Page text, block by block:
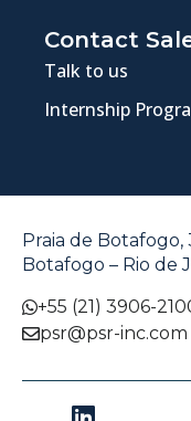
Contact
Talk to us
Internship
Praia de Botafogo,
Botafogo – Rio de
+55 (21) 3906-
psr@psr-inc.com